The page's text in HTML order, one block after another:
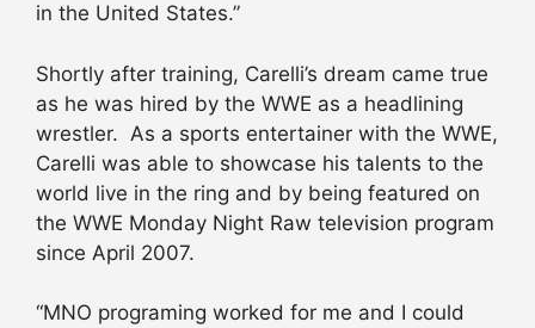
in the United States.”
Shortly after training, Carelli’s dream came true
as he was hired by the WWE as a headlining
wrestler. As a sports entertainer with the WWE,
Carelli was able to showcase his talents to the
world live in the ring and by being featured on
the WWE Monday Night Raw television program
since April 2007.
“MNO programing worked for me and I could